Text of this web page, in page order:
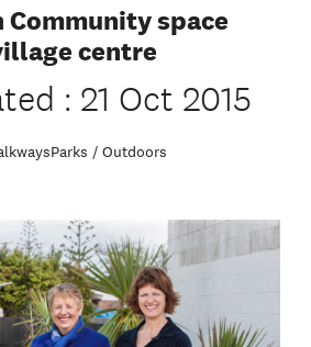
Community space
centre
: 21 Oct 2015
Parks / Outdoors